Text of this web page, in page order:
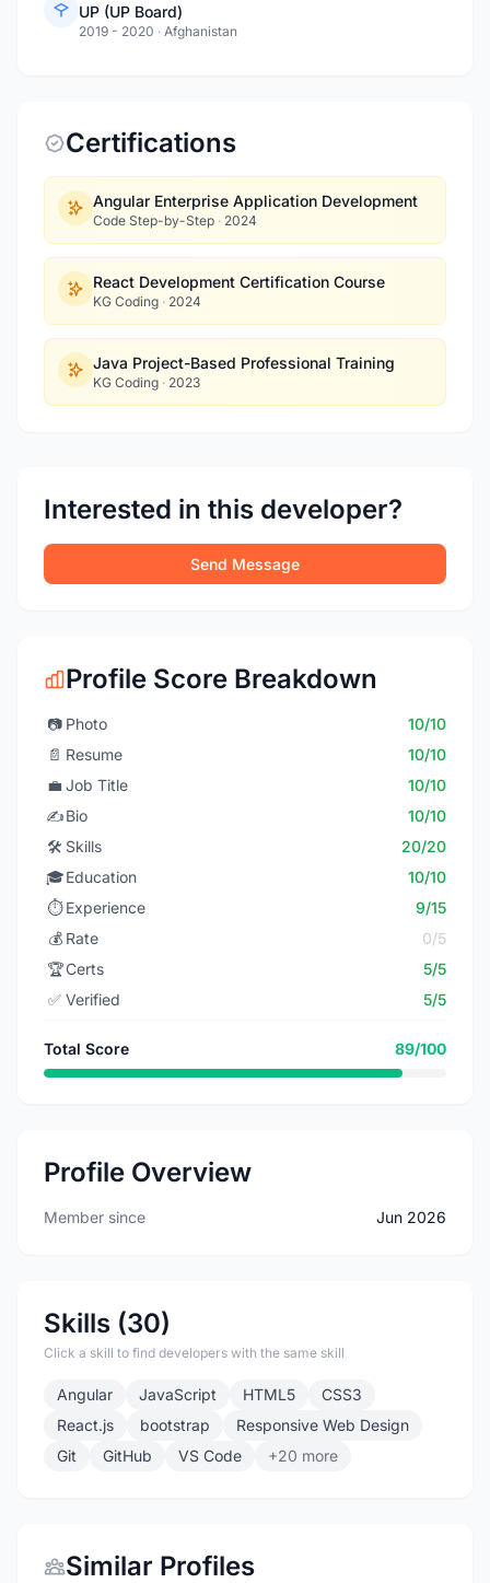
UP (UP Board)
2019 - 2020 · Afghanistan
Certifications
Angular Enterprise Application Development
Code Step-by-Step · 2024
React Development Certification Course
KG Coding · 2024
Java Project-Based Professional Training
KG Coding · 2023
Interested in this developer?
Send Message
Profile Score Breakdown
📷 Photo
10/10
📄 Resume
10/10
💼 Job Title
10/10
✍️Bio
10/10
🛠️ Skills
20/20
🎓Education
10/10
⏱️ Experience
9/15
💰 Rate
0/5
🏆Certs
5/5
✅ Verified 5/5
Total Score 89/100
Profile Overview
Member since Jun 2026
Skills (30)
Click a skill to find developers with the same skill
Angular JavaScript HTML5
CSS3
React.js
bootstrap
Responsive Web Design
Git
GitHub VS Code +20 more
Similar Profiles